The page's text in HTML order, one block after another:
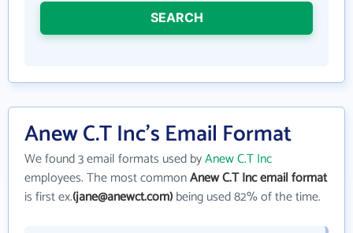
SEARCH
Anew C.T Inc's Email Format
We found 3 email formats used byAnew C.T Inc
employees. The most commonAnew C.T Inc email format
is first ex.(jane@anewct.com)being used 82% of the time.